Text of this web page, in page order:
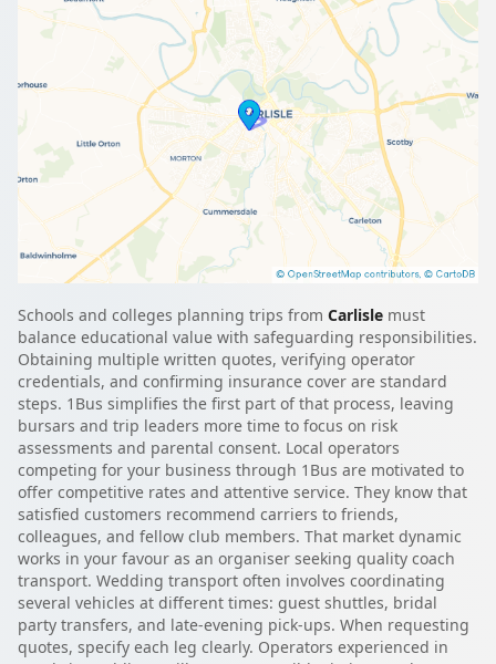
Schools and colleges planning trips from Carlisle must
balance educational value with safeguarding responsibilities.
Obtaining multiple written quotes, verifying operator
credentials, and confirming insurance cover are standard
steps. 1Bus simplifies the first part of that process, leaving
bursars and trip leaders more time to focus on risk
assessments and parental consent. Local operators
competing for your business through 1Bus are motivated to
offer competitive rates and attentive service. They know that
satisfied customers recommend carriers to friends,
colleagues, and fellow club members. That market dynamic
works in your favour as an organiser seeking quality coach
transport. Wedding transport often involves coordinating
several vehicles at different times: guest shuttles, bridal
party transfers, and late-evening pick-ups. When requesting
quotes, specify each leg clearly. Operators experienced in